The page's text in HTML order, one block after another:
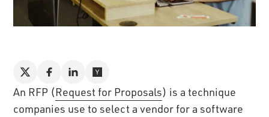
An RFP (Request for Proposals) is a technique
companies use to select a vendor for a software